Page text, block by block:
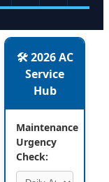
🛠️ 2026 AC
Service
Hub
Maintenance
Urgency
Check: